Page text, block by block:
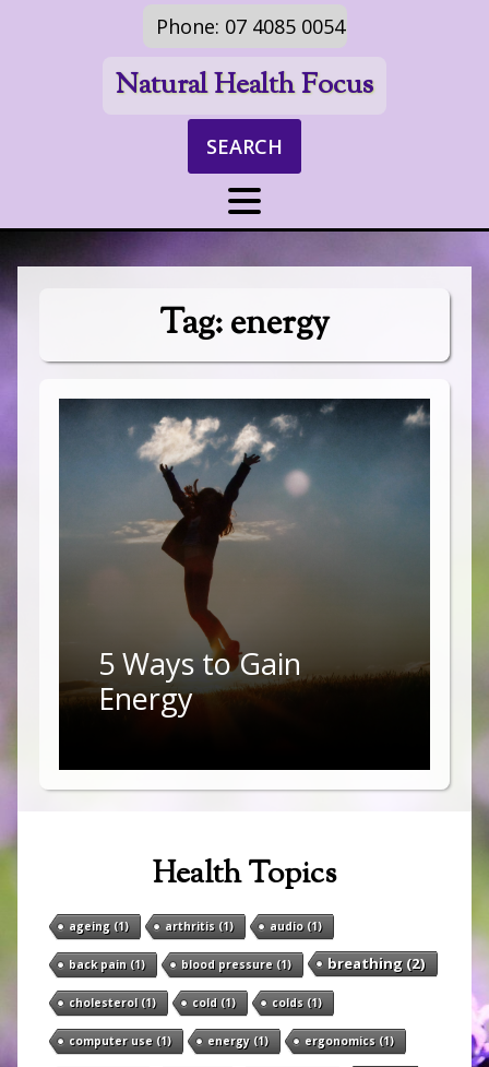
Phone: 07 4085 0054
Natural Health Focus
SEARCH
Tag:energy
5 Ways to Gain
Energy
Health Topics
ageing (1) arthritis (1) audio(1)
back pain (1) blood pressure (1) breathing (2)
cholesterol(1) cold (1) colds (1)
computer use (1) energy(1) ergonomics (1)